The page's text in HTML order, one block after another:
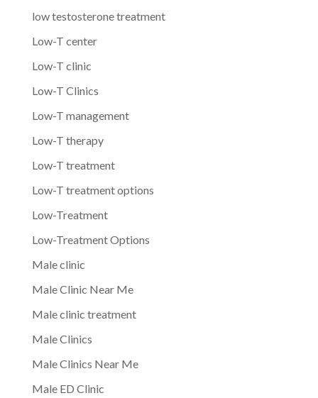
low testosterone treatment
Low-T center
Low-T clinic
Low-T Clinics
Low-T management
Low-T therapy
Low-T treatment
Low-T treatment options
Low-Treatment
Low-Treatment Options
Male clinic
Male Clinic Near Me
Male clinic treatment
Male Clinics
Male Clinics Near Me
Male ED Clinic